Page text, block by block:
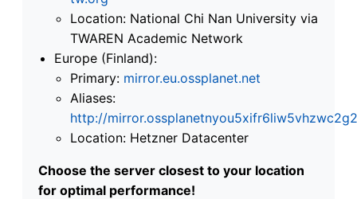
Location: National Chi Nan University via
TWAREN Academic Network
Europe (Finland):
Primary: mirror.eu.ossplanet.net
Aliases:
http://
Location: Hetzner Datacenter
Choose the server closest to your location
for optimal performance!